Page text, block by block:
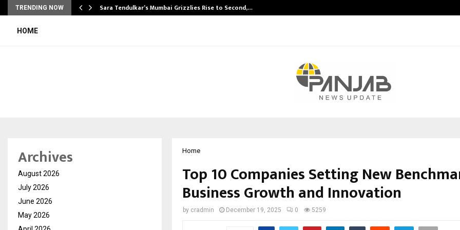
TRENDING NOW Sara Tendulkar’s Mumbai Grizzlies Rise to Second,…
HOME
Home
Top 10 Companies Setting New
Business Growth and Innovation
by cradmin December 19, 2025 0 5259
Archives
August 2026
July 2026
June 2026
May 2026